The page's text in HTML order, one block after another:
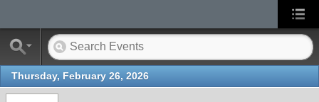
Thursday, February 26, 2026